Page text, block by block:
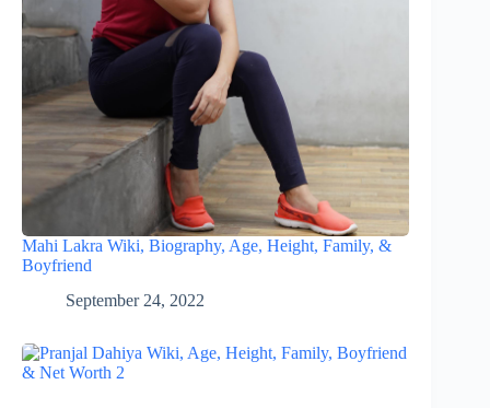
Mahi Lakra Wiki, Biography, Age, Height, Family, &
Boyfriend
September 24, 2022